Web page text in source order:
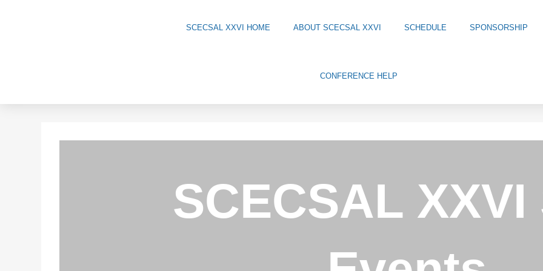
SCECSAL XXVI HOME ABOUT SCECSAL XXVI SCHEDULE SPONSORSHIP
CONFERENCE HELP
SCECSAL XXVI